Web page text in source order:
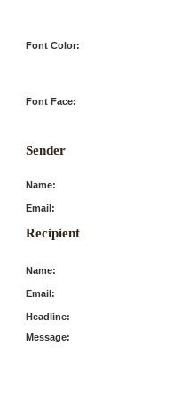
Font Color:
Font Face:
Sender
Name:
Email:
Recipient
Name:
Email:
Headline:
Message: